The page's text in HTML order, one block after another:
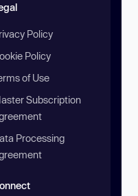
Policy
Policy
of Use
Subscription
Processing